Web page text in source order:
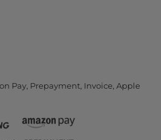
Pay, Prepayment, Invoice, Apple